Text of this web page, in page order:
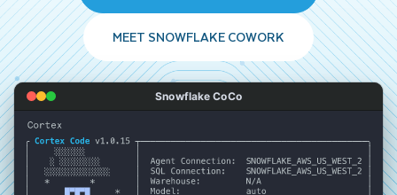
MEET SNOWFLAKE COWORK
Snowflake CoCo